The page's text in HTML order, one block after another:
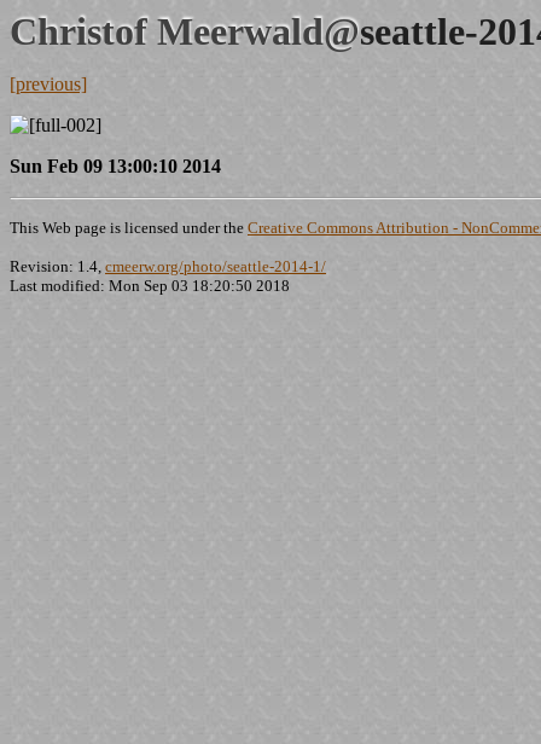
Christof Meerwald@seattle-
[previous]
Sun Feb 09 13:00:10 2014
This Web page is licensed under the Creative Commons Attribution -
Revision: 1.4, cmeerw.org/photo/seattle-2014-1/
Last modified: Mon Sep 03 18:20:50 2018